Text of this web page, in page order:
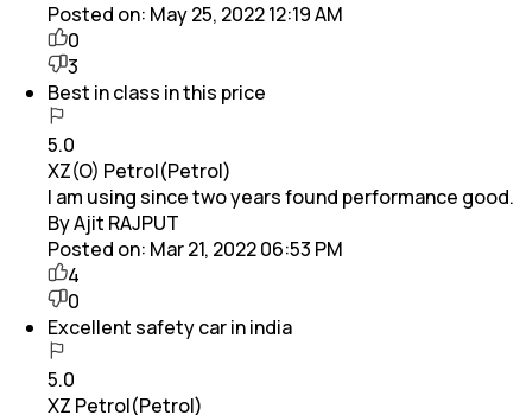
Posted on: May 25, 2022 12:19 AM
0
3
Best in class in this price
5.0
XZ(O) Petrol(Petrol)
I am using since two years found performance good.
By Ajit RAJPUT
Posted on: Mar 21, 2022 06:53 PM
4
0
Excellent safety car in india
5.0
XZ Petrol(Petrol)